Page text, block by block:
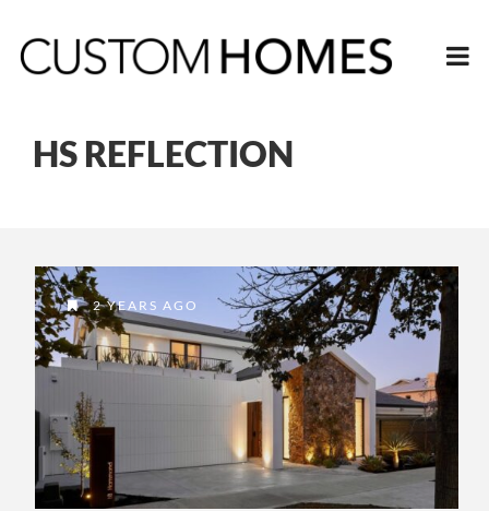
HS REFLECTION
2 YEARS AGO